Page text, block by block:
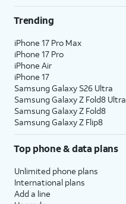
Trending
iPhone 17 Pro Max
iPhone 17 Pro
iPhone Air
iPhone 17
Samsung Galaxy S26 Ultra
Samsung Galaxy Z Fold8 Ultra
Samsung Galaxy Z Fold8
Samsung Galaxy Z Flip8
Top phone & data plans
Unlimited phone plans
International plans
Add a line